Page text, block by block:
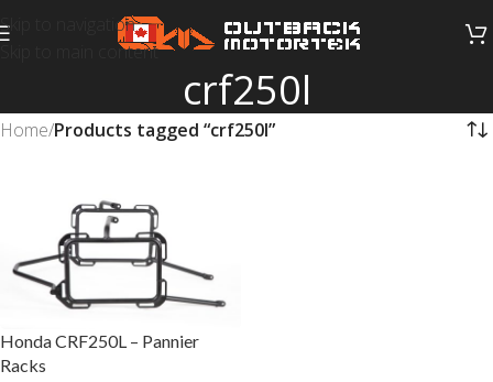
Skip to navigation
Skip to main content
crf250l
Home/Products tagged “crf250l”
Honda CRF250L – Pannier
Racks